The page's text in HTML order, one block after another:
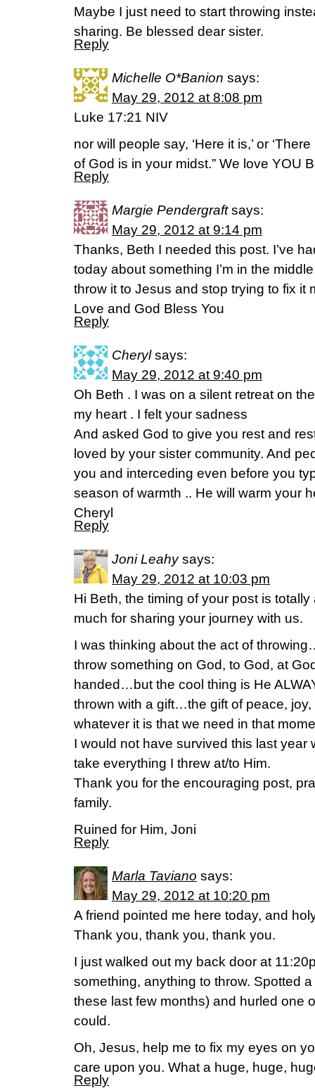
Maybe I just need to start throwing
sharing. Be blessed dear sister.
Reply
Michelle O*Banion says:
May 29, 2012 at 8:08 pm
Luke 17:21 NIV
nor will people say, ‘Here it is,’ or
of God is in your midst.” We love YOU
Reply
Margie Pendergraft says:
May 29, 2012 at 9:14 pm
Thanks, Beth I needed this post. I’ve
today about something I’m in the
throw it to Jesus and stop trying to fix it
Love and God Bless You
Reply
Cheryl says:
May 29, 2012 at 9:40 pm
Oh Beth . I was on a silent retreat on
my heart . I felt your sadness
And asked God to give you rest and
loved by your sister community. And
you and interceding even before you
season of warmth .. He will warm your
Cheryl
Reply
Joni Leahy says:
May 29, 2012 at 10:03 pm
Hi Beth, the timing of your post is
much for sharing your journey with us.
I was thinking about the act of
throw something on God, to God, at
handed…but the cool thing is He
thrown with a gift…the gift of peace,
whatever it is that we need in that
I would not have survived this last year
take everything I threw at/to Him.
Thank you for the encouraging post,
family.
Ruined for Him, Joni
Reply
Marla Taviano says:
May 29, 2012 at 10:20 pm
A friend pointed me here today, and
Thank you, thank you, thank you.
I just walked out my back door at
something, anything to throw. Spotted
these last few months) and hurled one
could.
Oh, Jesus, help me to fix my eyes on
care upon you. What a huge, huge,
Reply